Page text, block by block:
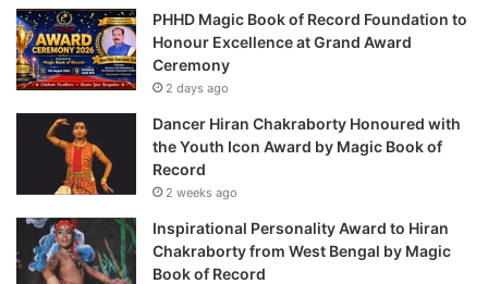
PHHD Magic Book of Record Foundation to
Honour Excellence at Grand Award
Ceremony
2 days ago
Dancer Hiran Chakraborty Honoured with
the Youth Icon Award by Magic Book of
Record
2 weeks ago
Inspirational Personality Award to Hiran
Chakraborty from West Bengal by Magic
Book of Record